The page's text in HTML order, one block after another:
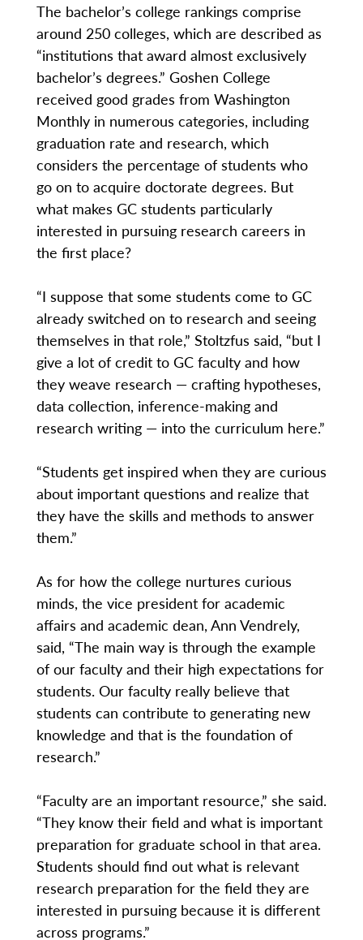
The bachelor’s college rankings comprise
around 250 colleges, which are described as
“institutions that award almost exclusively
bachelor’s degrees.” Goshen College
received good grades from Washington
Monthly in numerous categories, including
graduation rate and research, which
considers the percentage of students who
go on to acquire doctorate degrees. But
what makes GC students particularly
interested in pursuing research careers in
the first place?
“I suppose that some students come to GC
already switched on to research and seeing
themselves in that role,” Stoltzfus said, “but I
give a lot of credit to GC faculty and how
they weave research — crafting hypotheses,
data collection, inference-making and
research writing — into the curriculum here.”
“Students get inspired when they are curious
about important questions and realize that
they have the skills and methods to answer
them.”
As for how the college nurtures curious
minds, the vice president for academic
affairs and academic dean, Ann Vendrely,
said, “The main way is through the example
of our faculty and their high expectations for
students. Our faculty really believe that
students can contribute to generating new
knowledge and that is the foundation of
research.”
“Faculty are an important resource,” she said.
“They know their field and what is important
preparation for graduate school in that area.
Students should find out what is relevant
research preparation for the field they are
interested in pursuing because it is different
across programs.”